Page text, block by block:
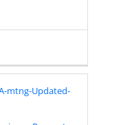
mtng-Updated-